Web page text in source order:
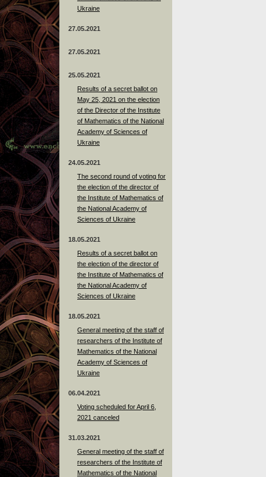
Ukraine
27.05.2021
27.05.2021
25.05.2021
Results of a secret ballot on
May 25, 2021 on the election
of the Director of the Institute
of Mathematics of the National
Academy of Sciences of
Ukraine
24.05.2021
The second round of voting for
the election of the director of
the Institute of Mathematics of
the National Academy of
Sciences of Ukraine
18.05.2021
Results of a secret ballot on
the election of the director of
the Institute of Mathematics of
the National Academy of
Sciences of Ukraine
18.05.2021
General meeting of the staff of
researchers of the Institute of
Mathematics of the National
Academy of Sciences of
Ukraine
06.04.2021
Voting scheduled for April 6,
2021 canceled
31.03.2021
General meeting of the staff of
researchers of the Institute of
Mathematics of the National